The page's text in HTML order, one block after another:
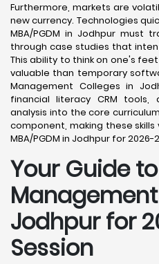
Furthermore, markets are
new currency. Technologies
MBA/PGDM in Jodhpur must
through case studies that
This ability to think on one's
valuable than temporary
Management Colleges in
financial literacy CRM tools,
analysis into the core
component, making these
MBA/PGDM in Jodhpur for 2026-
Your Guide
Jodhpur for
Session